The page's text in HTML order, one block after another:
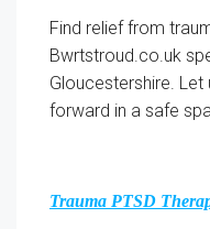
Find relief from
Bwrtstroud.co.uk
Gloucestershire.
forward in a safe
Trauma PTSD